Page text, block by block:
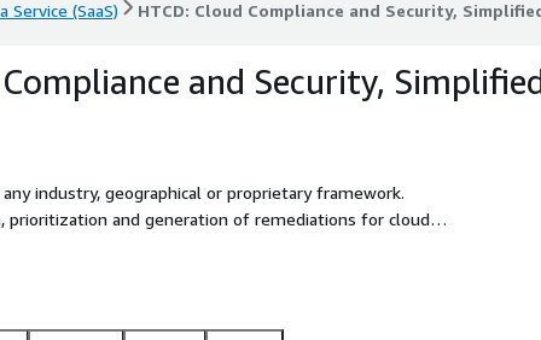
Service (SaaS) HTCD: Cloud Compliance and Security,
(SaaS) HTCD: Cloud Compliance and Security,
and Security,
industry, geographical or proprietary framework.
and generation of remediations for cloud